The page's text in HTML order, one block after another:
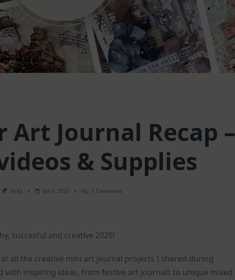
Art Journal Recap –
& Supplies
Vicky Jan 1, 2025 5 Comments
Supplies
succesful and creative 2025!
at all the creative mini art journal projects I shared during
with inspiring ideas, from festive art journals to unique mixed